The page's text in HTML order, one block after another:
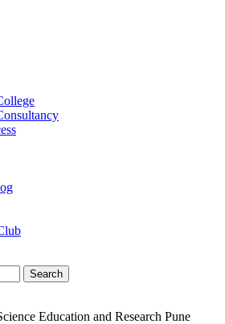
Search
Education and Research Pune